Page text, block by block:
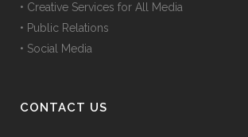
• Creative Services for All Media
• Public Relations
• Social Media
CONTACT US